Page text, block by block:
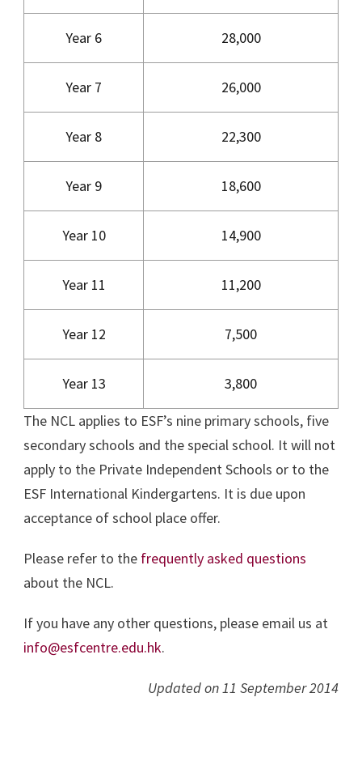
Year 6 28,000
Year 7 26,000
Year 8 22,300
Year 9 18,600
Year 10 14,900
Year 11 11,200
Year 12 7,500
Year 13
3,800
The NCL applies to ESF’s nine primary schools, five
secondary schools and the special school. It will not
apply to the Private Independent Schools or to the
ESF International Kindergartens. It is due upon
acceptance of school place offer.
Please refer to the frequently asked questions
about the NCL.
If you have any other questions, please email us at
info@esfcentre.edu.hk.
Updated on 11 September 2014